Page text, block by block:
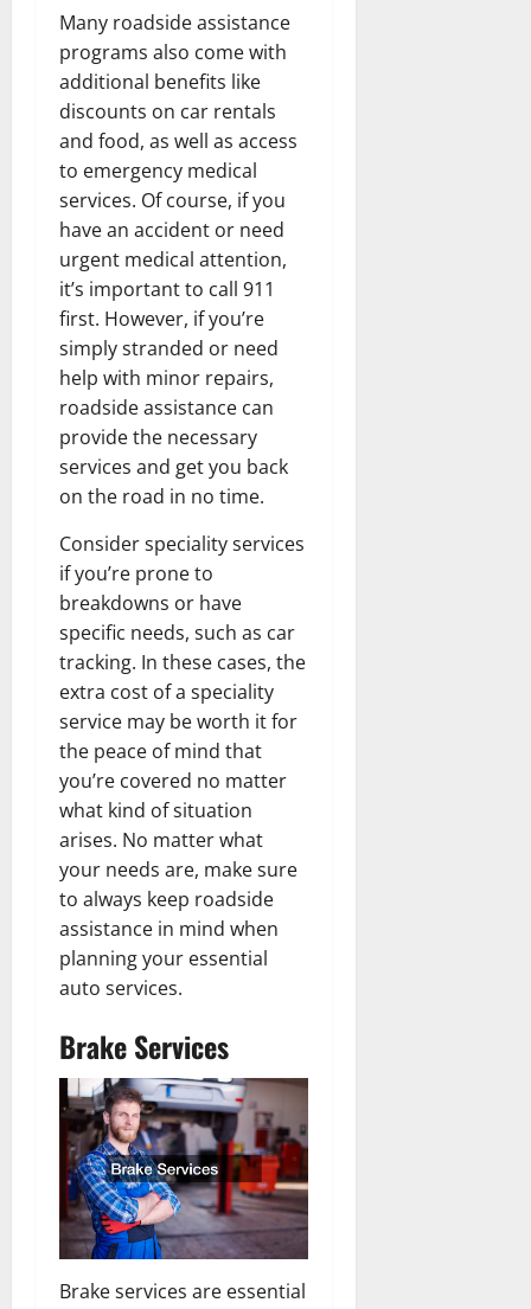
Many roadside assistance
programs also come with
additional benefits like
discounts on car rentals
and food, as well as access
to emergency medical
services. Of course, if you
have an accident or need
urgent medical attention,
it’s important to call 911
first. However, if you’re
simply stranded or need
help with minor repairs,
roadside assistance can
provide the necessary
services and get you back
on the road in no time.
Consider speciality services
if you’re prone to
breakdowns or have
specific needs, such as car
tracking. In these cases, the
extra cost of a speciality
service may be worth it for
the peace of mind that
you’re covered no matter
what kind of situation
arises. No matter what
your needs are, make sure
to always keep roadside
assistance in mind when
planning your essential
auto services.
Brake Services
Brake services are essential